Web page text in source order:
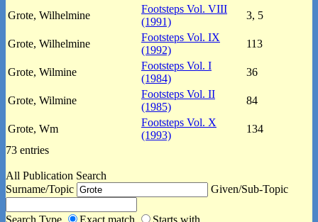
Grote, Wilhelmine
Footsteps Vol. VIII
(1991)
3, 5
Grote, Wilhelmine
Footsteps Vol. IX
(1992)
113
Grote, Wilmine
Footsteps Vol. I
(1984)
36
Grote, Wilmine
Footsteps Vol. II
(1985)
84
Grote, Wm
Footsteps Vol. X
(1993)
134
73 entries
All Publication Search
Surname/Topic
Given/Sub-Topic
Search Type Exact match Starts with